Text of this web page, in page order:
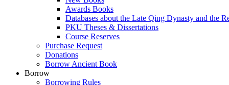
Awards Books
Databases about the Late Qing Dynasty and the
PKU Theses & Dissertations
Course Reserves
Purchase Request
Donations
Borrow Ancient Book
Borrow
Borrowing Rules